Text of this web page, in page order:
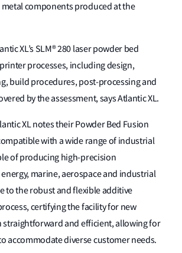
components produced at the
XL’s SLM® 280 laser powder bed
processes, including design,
build procedures, post-processing and
by the assessment, says Atlantic XL.
XL notes their Powder Bed Fusion
with a wide range of industrial
of producing high-precision
marine, aerospace and industrial
to the robust and flexible additive
certifying the facility for new
straightforward and efficient, allowing for
accommodate diverse customer needs.